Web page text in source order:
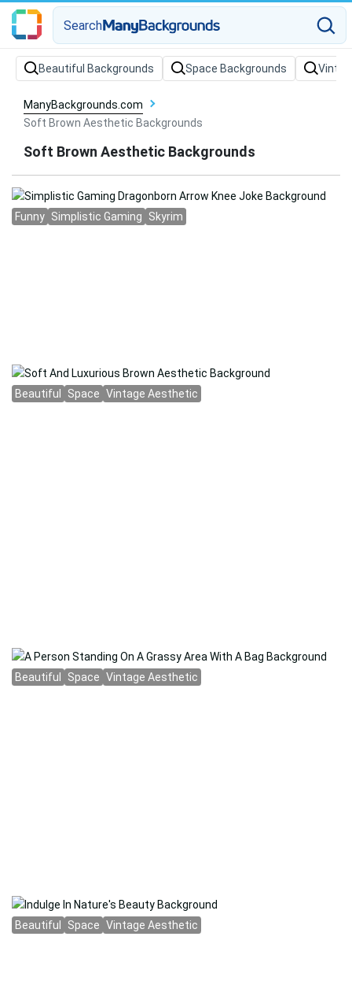
Search
Beautiful Backgrounds Space Backgrounds
ManyBackgrounds.com
Soft Brown Aesthetic Backgrounds
Soft Brown Aesthetic Backgrounds